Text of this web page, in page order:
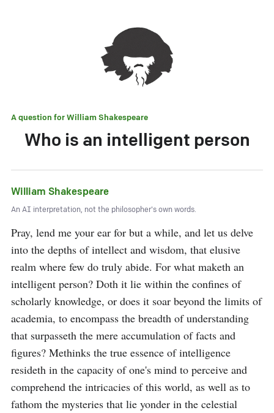
A question forWilliam Shakespeare
Who is an intelligent person
William Shakespeare
An AI interpretation, not the philosopher's own words.
Pray, lend me your ear for but a while, and let us delve
into the depths of intellect and wisdom, that elusive
realm where few do truly abide. For what maketh an
intelligent person? Doth it lie within the confines of
scholarly knowledge, or does it soar beyond the limits of
academia, to encompass the breadth of understanding
that surpasseth the mere accumulation of facts and
figures? Methinks the true essence of intelligence
resideth in the capacity of one's mind to perceive and
comprehend the intricacies of this world, as well as to
fathom the mysteries that lie yonder in the celestial